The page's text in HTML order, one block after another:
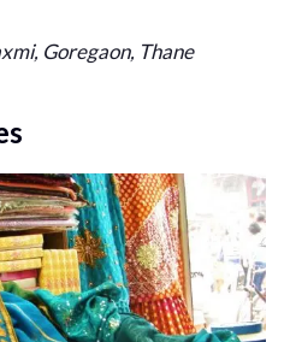
Goregaon, Thane